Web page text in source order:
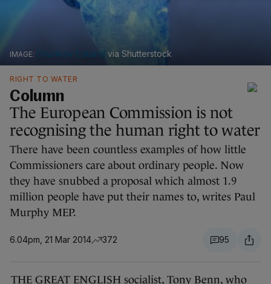
Churikov Eduard via Shutterstock
RIGHT TO WATER
Column
The European Commission is not
recognising the human right to water
There have been countless examples of how little
Commissioners care about ordinary people. Now
they have snubbed a proposal which almost 1.9
million people have put their names to, writes Paul
Murphy MEP.
6.04pm, 21 Mar 2014 372 95
THE GREAT ENGLISH socialist, Tony Benn, who